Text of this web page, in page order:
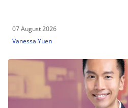
07 August 2026
Vanessa Yuen